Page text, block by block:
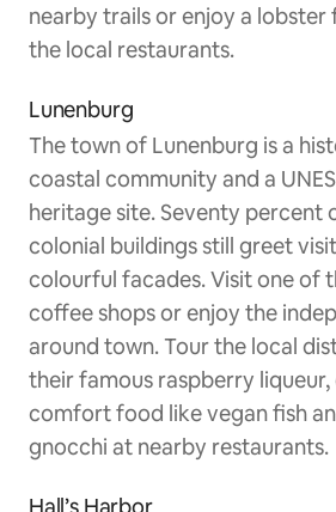
nearby trails or enjoy a lobster
the local restaurants.
Lunenburg
The town of Lunenburg is a
coastal community and a
heritage site. Seventy percent
colonial buildings still greet
colourful facades. Visit one of
coffee shops or enjoy the
around town. Tour the local
their famous raspberry liqueur,
comfort food like vegan fish
gnocchi at nearby restaurants.
Hall’s Harbor